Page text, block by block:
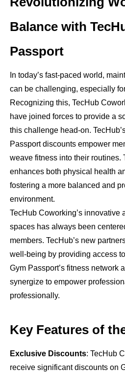
Balance with
Passport
In today’s fast-paced world,
can be challenging, especially
Recognizing this, TecHub
have joined forces to provide a
this challenge head-on.
Passport discounts empower
weave fitness into their routines.
enhances both physical health
fostering a more balanced and
environment.
TecHub Coworking’s innovative
spaces has always been
members. TecHub’s new
well-being by providing access
Gym Passport’s fitness network
synergize to empower
professionally.
Key Features of
Exclusive Discounts: TecHub
receive significant discounts on